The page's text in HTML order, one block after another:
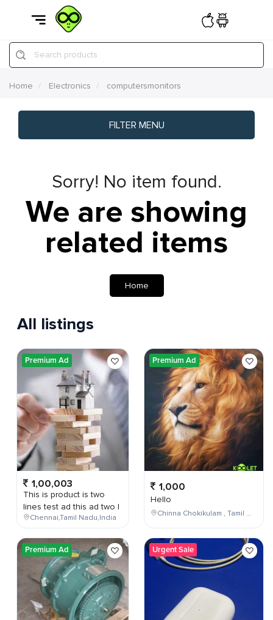
Search products
Home Electronics computersmonitors
FILTER MENU
Sorry! No item found.
We are showing
related items
Home
All listings
Premium Ad
1,00,003
This is product is two
lines test ad this ad two l
Chennai,Tamil Nadu,India
Premium Ad
Premium Ad
1,000
Hello
Chinna Chokikulam , Tamil Nadu , India
Urgent Sale